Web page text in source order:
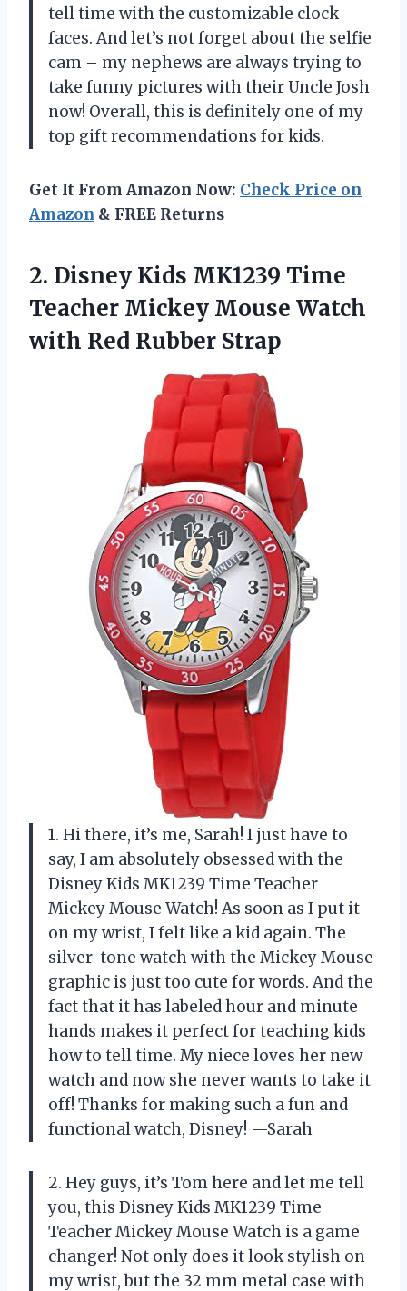
tell time with the customizable clock
faces. And let’s not forget about the selfie
cam – my nephews are always trying to
take funny pictures with their Uncle Josh
now! Overall, this is definitely one of my
top gift recommendations for kids.
Get It From Amazon Now: Check Price on
Amazon & FREE Returns
2. Disney Kids MK1239 Time
Teacher Mickey Mouse Watch
with Red Rubber Strap
1. Hi there, it’s me, Sarah! I just have to
say, I am absolutely obsessed with the
Disney Kids MK1239 Time Teacher
Mickey Mouse Watch! As soon as I put it
on my wrist, I felt like a kid again. The
silver-tone watch with the Mickey Mouse
graphic is just too cute for words. And the
fact that it has labeled hour and minute
hands makes it perfect for teaching kids
how to tell time. My niece loves her new
watch and now she never wants to take it
off! Thanks for making such a fun and
functional watch, Disney! —Sarah
2. Hey guys, it’s Tom here and let me tell
you, this Disney Kids MK1239 Time
Teacher Mickey Mouse Watch is a game
changer! Not only does it look stylish on
my wrist, but the 32 mm metal case with